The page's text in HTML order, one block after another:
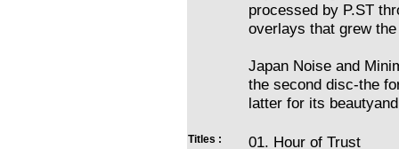
processed by P.ST
overlays that grew
Japan Noise and
the second disc-the
latter for its
Titles :
01. Hour of Trust